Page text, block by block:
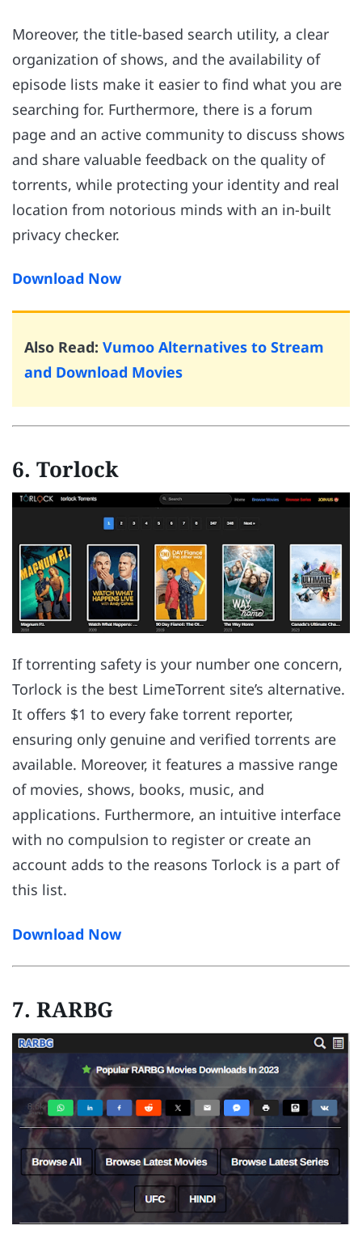
Moreover, the title-based search utility, a clear
organization of shows, and the availability of
episode lists make it easier to find what you are
searching for. Furthermore, there is a forum
page and an active community to discuss shows
and share valuable feedback on the quality of
torrents, while protecting your identity and real
location from notorious minds with an in-built
privacy checker.
Download Now
Also Read: Vumoo Alternatives to Stream
and Download Movies
6. Torlock
If torrenting safety is your number one concern,
Torlock is the best LimeTorrent site’s alternative.
It offers $1 to every fake torrent reporter,
ensuring only genuine and verified torrents are
available. Moreover, it features a massive range
of movies, shows, books, music, and
applications. Furthermore, an intuitive interface
with no compulsion to register or create an
account adds to the reasons Torlock is a part of
this list.
Download Now
7. RARBG